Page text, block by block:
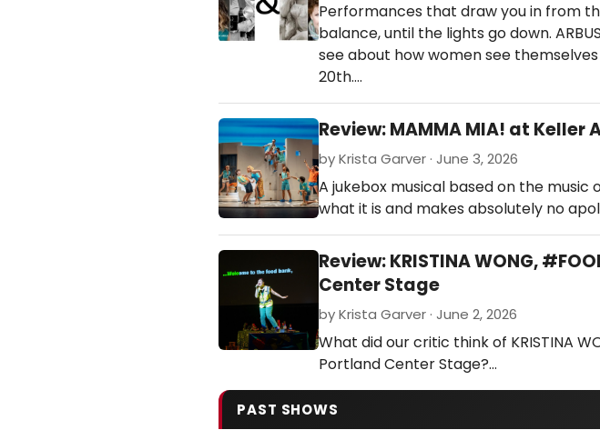
Performances that draw you in from
balance, until the lights go down.
see about how women see
20th.…
Review: MAMMA MIA! at Keller
by Krista Garver · June 3, 2026
A jukebox musical based on the music
what it is and makes absolutely no
Review: KRISTINA WONG,
Center Stage
by Krista Garver · June 2, 2026
What did our critic think of KRISTINA
Portland Center Stage?…
PAST SHOWS